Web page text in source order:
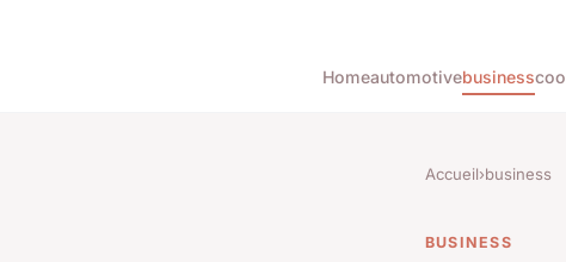
Homeautomotivebusiness
Accueil›business
BUSINESS